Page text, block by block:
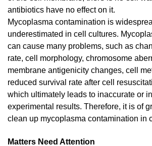
antibiotics have no effect on it.
Mycoplasma contamination is
underestimated in cell cultures.
can cause many problems, such as
rate, cell morphology, chromosome
membrane antigenicity changes, cell
reduced survival rate after cell
which ultimately leads to inaccurate or
experimental results. Therefore, it is of
clean up mycoplasma contamination in
Matters Need Attention